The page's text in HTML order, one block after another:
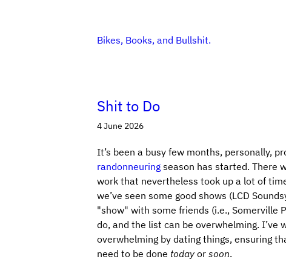
Bikes, Books, and Bullshit.
Shit to Do
4 June 2026
It’s been a busy few months, personally,
randonneuring season has started. There
work that nevertheless took up a lot of
we’ve seen some good shows (LCD
"show" with some friends (i.e., Somerville
do, and the list can be overwhelming. I’ve
overwhelming by dating things, ensuring
need to be done today or soon.